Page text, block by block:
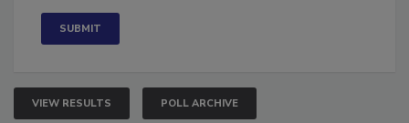
VIEW RESULTS POLL ARCHIVE